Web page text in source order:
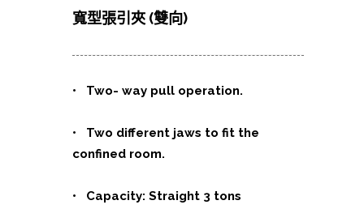
寬型張引夾 (雙向)
• Two- way pull operation.
• Two different jaws to fit the
confined room.
• Capacity: Straight 3 tons